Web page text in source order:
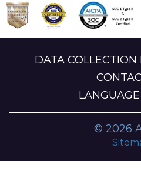
DATA COLLECTION
© 2026